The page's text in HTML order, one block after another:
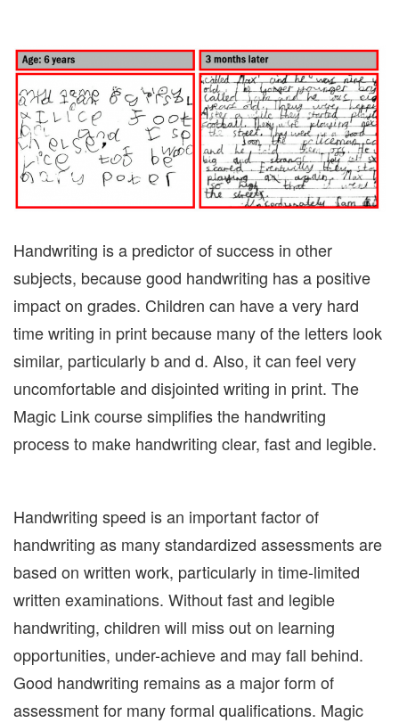
Handwriting is a predictor of success in other
subjects, because good handwriting has a positive
impact on grades. Children can have a very hard
time writing in print because many of the letters look
similar, particularly b and d. Also, it can feel very
uncomfortable and disjointed writing in print. The
Magic Link course simplifies the handwriting
process to make handwriting clear, fast and legible.
Handwriting speed is an important factor of
handwriting as many standardized assessments are
based on written work, particularly in time-limited
written examinations. Without fast and legible
handwriting, children will miss out on learning
opportunities, under-achieve and may fall behind.
Good handwriting remains as a major form of
assessment for many formal qualifications. Magic